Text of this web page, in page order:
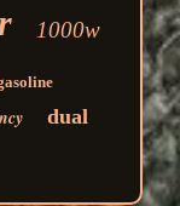
1000w
dual